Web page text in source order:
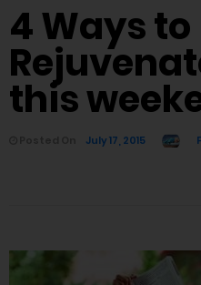
4 Ways to
this
July 17, 2015